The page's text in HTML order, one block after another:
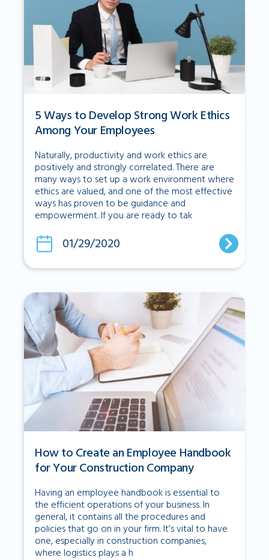
5 Ways to Develop Strong Work Ethics
Among Your Employees
Naturally, productivity and work ethics are
positively and strongly correlated. There are
many ways to set up a work environment where
ethics are valued, and one of the most effective
ways has proven to be guidance and
empowerment. If you are ready to tak
01/29/2020
How to Create an Employee Handbook
for Your Construction Company
Having an employee handbook is essential to
the efficient operations of your business. In
general, it contains all the procedures and
policies that go on in your firm. It’s vital to have
one, especially in construction companies,
where logistics plays a h